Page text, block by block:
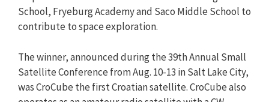
School, Fryeburg Academy and Saco Middle School to
contribute to space exploration.
The winner, announced during the 39th Annual Small
Satellite Conference from Aug. 10-13 in Salt Lake City,
was CroCube the first Croatian satellite. CroCube also